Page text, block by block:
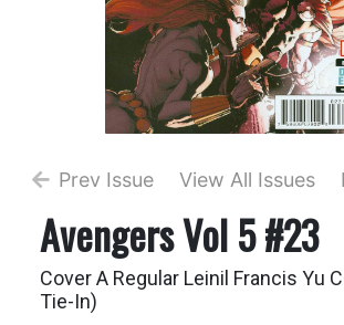
Prev Issue View All Issues
Avengers Vol 5 #23
Cover A Regular Leinil Francis Yu
Tie-In)